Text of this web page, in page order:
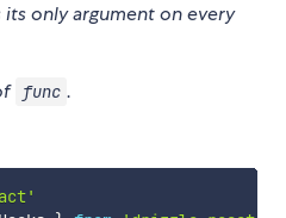
only argument on every
func .